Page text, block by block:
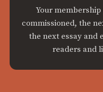
Your
commissioned, the
the next essay and
readers and